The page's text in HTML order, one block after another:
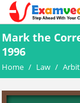
Mark the
1996
Home / Law /